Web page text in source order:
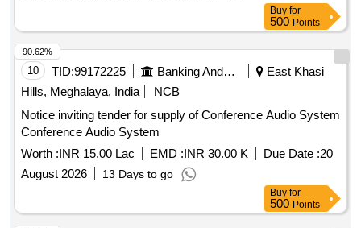
Buy for
500 Points
10 TID:99172225 Banking And Mutual Funds And Leasings
East Khasi
Hills, Meghalaya, India
NCB
Notice inviting tender for supply of Conference Audio System
Conference Audio System
Worth :INR 15.00 Lac EMD :INR 30.00 K Due Date :20
August 2026
13 Days to go
90.62%
Buy for
500 Points